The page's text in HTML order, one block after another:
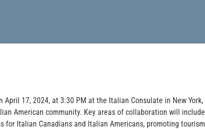
April 17, 2024, at 3:30 PM at the Italian Consulate in New
American community. Key areas of collaboration will
Italian Canadians and Italian Americans, promoting